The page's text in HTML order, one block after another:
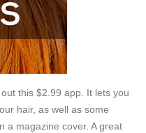
this $2.99 app. It lets you
hair, as well as some
a magazine cover. A great